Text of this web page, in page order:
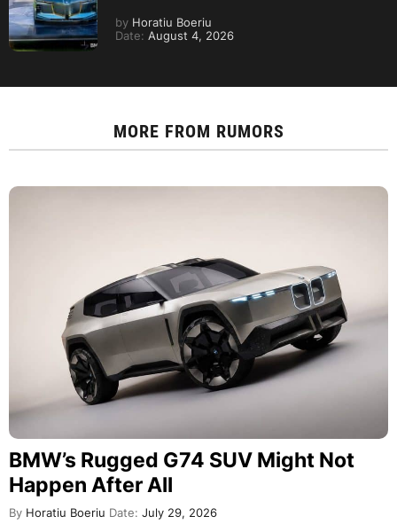
by Horatiu Boeriu
Date: August 4, 2026
MORE FROM RUMORS
BMW’s Rugged G74 SUV Might Not
Happen After All
By Horatiu Boeriu Date: July 29, 2026